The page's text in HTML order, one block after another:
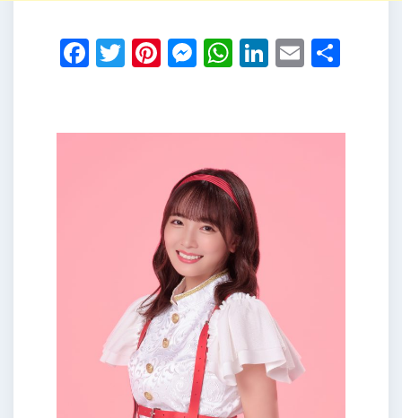
Facebook
Twitter
Pinterest
Messenger
WhatsApp
LinkedIn
Email